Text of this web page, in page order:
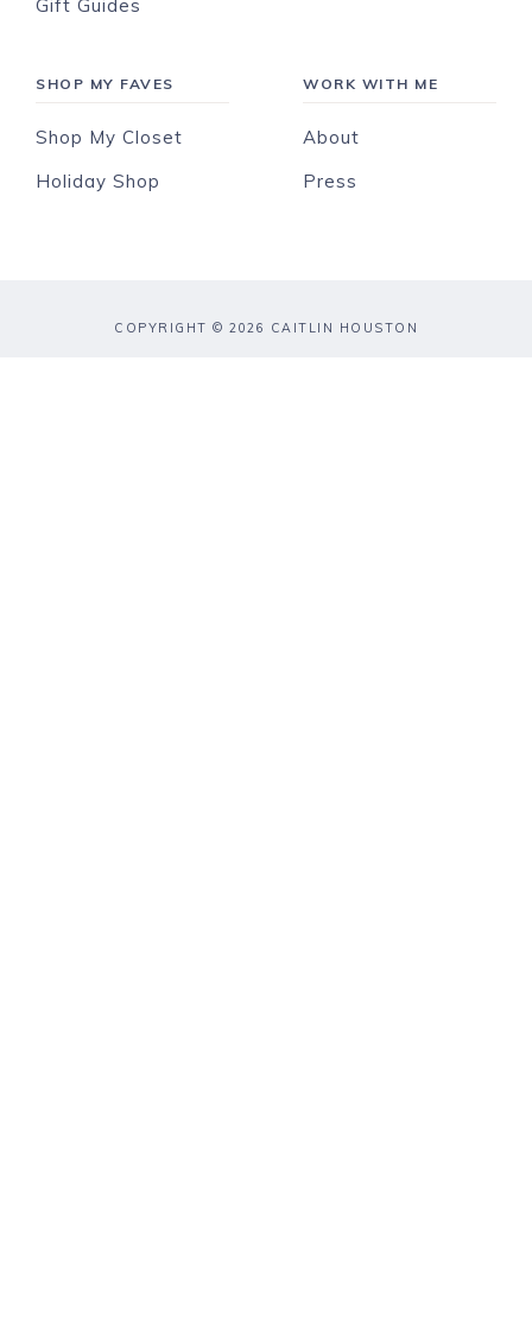
Gift Guides
SHOP MY FAVES
Shop My Closet
Holiday Shop
WORK WITH ME
About
Press
COPYRIGHT © 2026 CAITLIN HOUSTON